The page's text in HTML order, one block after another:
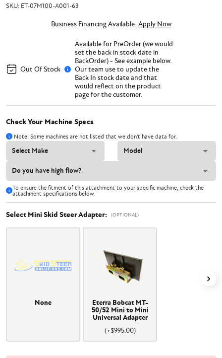
SKU: ET-07M100-A001-63
Business Financing Available: Apply Now
Out Of Stock
Available for PreOrder (we would
set the back in stock date in
BackOrder) - See example below.
Our team use to update the
Back In stock date and that
would reflect on the product
page for the customer.
Check Your Machine Specs
Note: Some machines are not listed that we don't have data for.
To ensure the fitment of this attachment to your specific machine, check the
attachment specifications below.
Select Mini Skid Steer Adapter: (OPTIONAL)
None
Eterra Bobcat MT-
50/52 Mini to Mini
Universal Adapter
(+$995.00)